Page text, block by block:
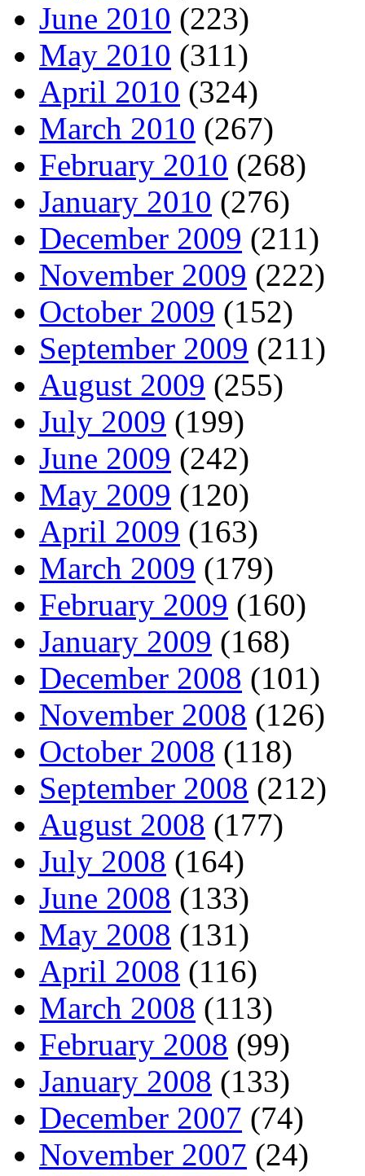
June 2010 (223)
May 2010 (311)
April 2010 (324)
March 2010 (267)
February 2010 (268)
January 2010 (276)
December 2009 (211)
November 2009 (222)
October 2009 (152)
September 2009 (211)
August 2009 (255)
July 2009 (199)
June 2009 (242)
May 2009 (120)
April 2009 (163)
March 2009 (179)
February 2009 (160)
January 2009 (168)
December 2008 (101)
November 2008 (126)
October 2008 (118)
September 2008 (212)
August 2008 (177)
July 2008 (164)
June 2008 (133)
May 2008 (131)
April 2008 (116)
March 2008 (113)
February 2008 (99)
January 2008 (133)
December 2007 (74)
November 2007 (24)